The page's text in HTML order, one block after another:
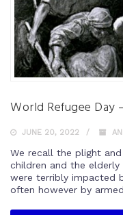
World Refugee Day
JUNE 20, 2022
We recall the plight
children and the
were terribly impacted
often however by